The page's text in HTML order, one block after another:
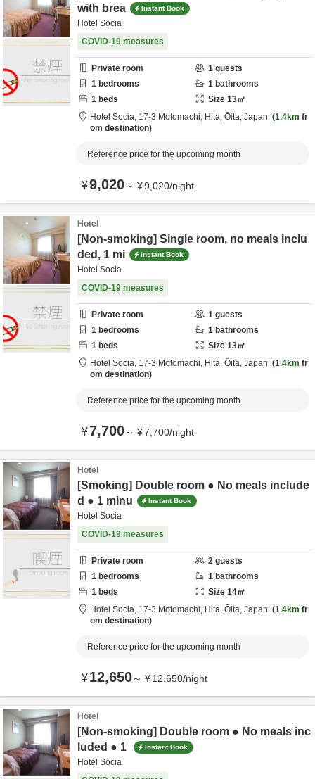
with brea
Instant Book
Hotel Socia
COVID-19 measures
Private room 1 guests
1 bedrooms 1 bathrooms
1 beds Size 13㎡
Hotel Socia, 17-3 Motomachi, Hita, Ōita, Japan 1.4km fr
om destination
Reference price for the upcoming month
¥9,020～ ¥9,020/night
Hotel
[Non-smoking] Single room, no meals inclu
ded, 1 mi
Instant Book
Hotel Socia
COVID-19 measures
Private room 1 guests
1 bedrooms 1 bathrooms
1 beds Size 13㎡
Hotel Socia, 17-3 Motomachi, Hita, Ōita, Japan 1.4km fr
om destination
Reference price for the upcoming month
¥7,700～ ¥7,700/night
Hotel
[Smoking] Double room ● No meals include
d ● 1 minu
Instant Book
Hotel Socia
COVID-19 measures
Private room 2 guests
1 bedrooms 1 bathrooms
1 beds Size 14㎡
Hotel Socia, 17-3 Motomachi, Hita, Ōita, Japan 1.4km fr
om destination
Reference price for the upcoming month
¥12,650～ ¥12,650/night
Hotel
[Non-smoking] Double room ● No meals inc
luded ● 1
Instant Book
Hotel Socia